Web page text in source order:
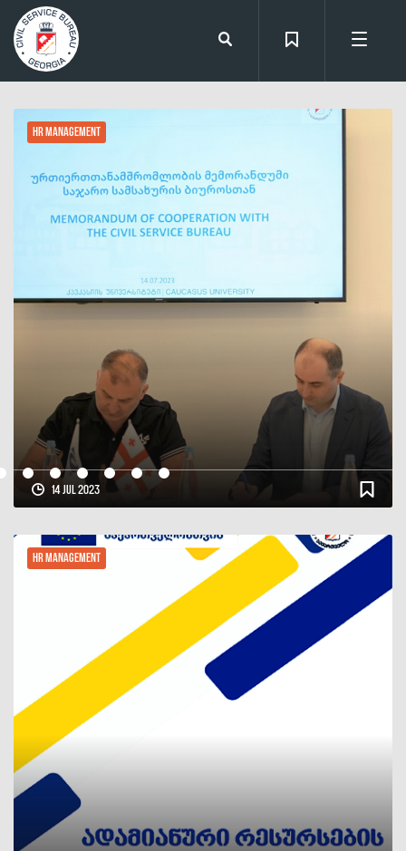
HR Management
30 Jun 2023
HR Management